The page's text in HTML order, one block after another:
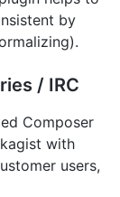
by
/ IRC
Composer
with
users,